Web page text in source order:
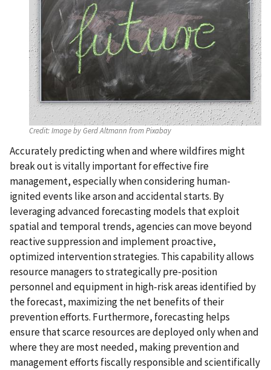
Credit:Image by Gerd Altmann from Pixabay
Accurately predicting when and where wildfires might
break out is vitally important for effective fire
management, especially when considering human-
ignited events like arson and accidental starts. By
leveraging advanced forecasting models that exploit
spatial and temporal trends, agencies can move beyond
reactive suppression and implement proactive,
optimized intervention strategies. This capability allows
resource managers to strategically pre-position
personnel and equipment in high-risk areas identified by
the forecast, maximizing the net benefits of their
prevention efforts. Furthermore, forecasting helps
ensure that scarce resources are deployed only when and
where they are most needed, making prevention and
management efforts fiscally responsible and scientifically